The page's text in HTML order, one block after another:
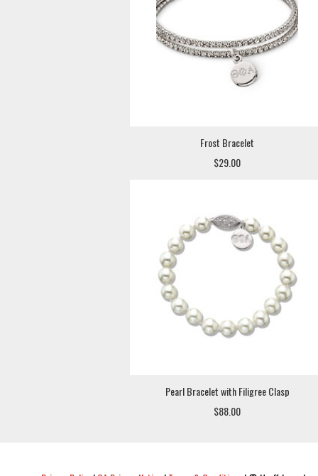
Frost Bracelet
$29.00
Pearl Bracelet with Filigree Clasp
$88.00